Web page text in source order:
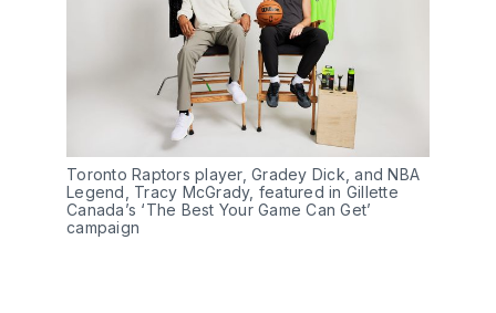
Toronto Raptors player, Gradey Dick, and NBA
Legend, Tracy McGrady, featured in Gillette
Canada’s ‘The Best Your Game Can Get’
campaign